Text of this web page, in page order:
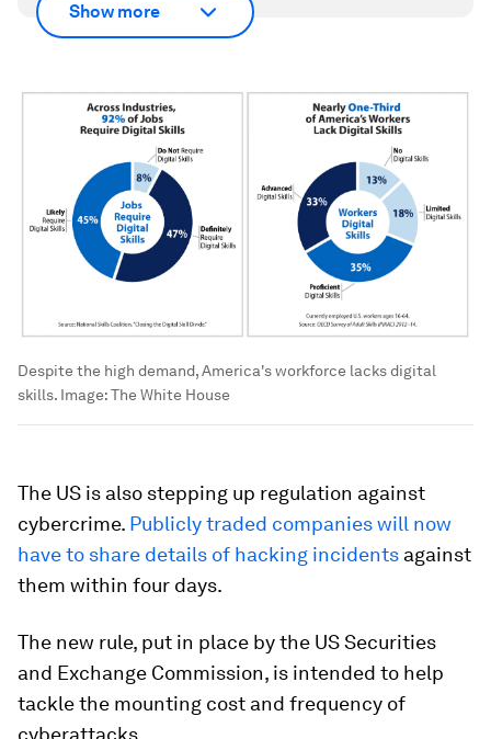
Show more
Despite the high demand, America's workforce lacks digital
skills. Image:The White House
The US is also stepping up regulation against
cybercrime. Publicly traded companies will now
have to share details of hacking incidents against
them within four days.
The new rule, put in place by the US Securities
and Exchange Commission, is intended to help
tackle the mounting cost and frequency of
cyberattacks.